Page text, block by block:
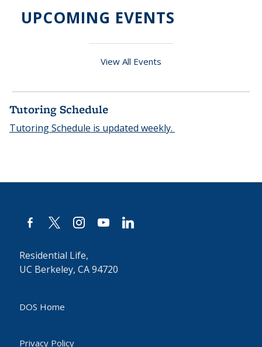
UPCOMING EVENTS
View All Events
Tutoring Schedule
Tutoring Schedule is updated weekly.
facebook-
alt
x instagramyoutubelinkedin
Residential Life,
UC Berkeley, CA 94720
DOS Home
Privacy Policy